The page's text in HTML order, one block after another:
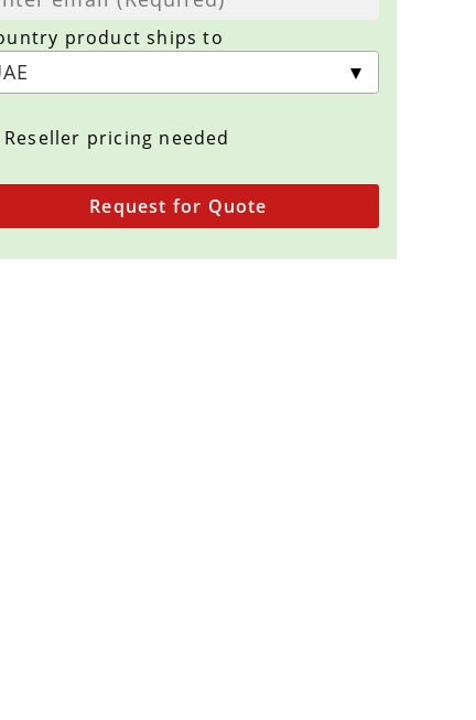
product ships to
Reseller pricing needed
Request for Quote